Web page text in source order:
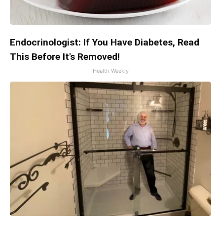
Endocrinologist: If You Have Diabetes, Read
This Before It's Removed!
Health Weekly